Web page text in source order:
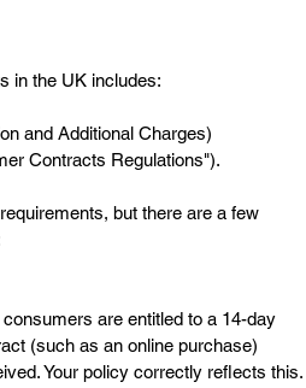
in the UK includes:
and Additional Charges)
Contracts Regulations").
but there are a few
are entitled to a 14-day
(such as an online purchase)
Your policy correctly reflects this.